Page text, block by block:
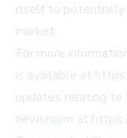
itself to potentially
market.
For more
is available at
updates relating to
newsroom at